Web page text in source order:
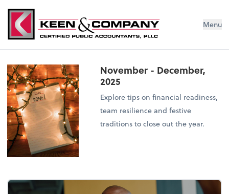
Menu
November - December,
2025
Explore tips on financial readiness,
team resilience and festive
traditions to close out the year.